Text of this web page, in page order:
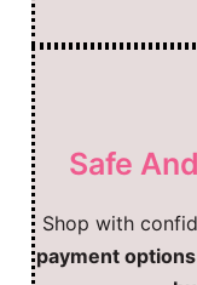
Safe
Shop with
payment options